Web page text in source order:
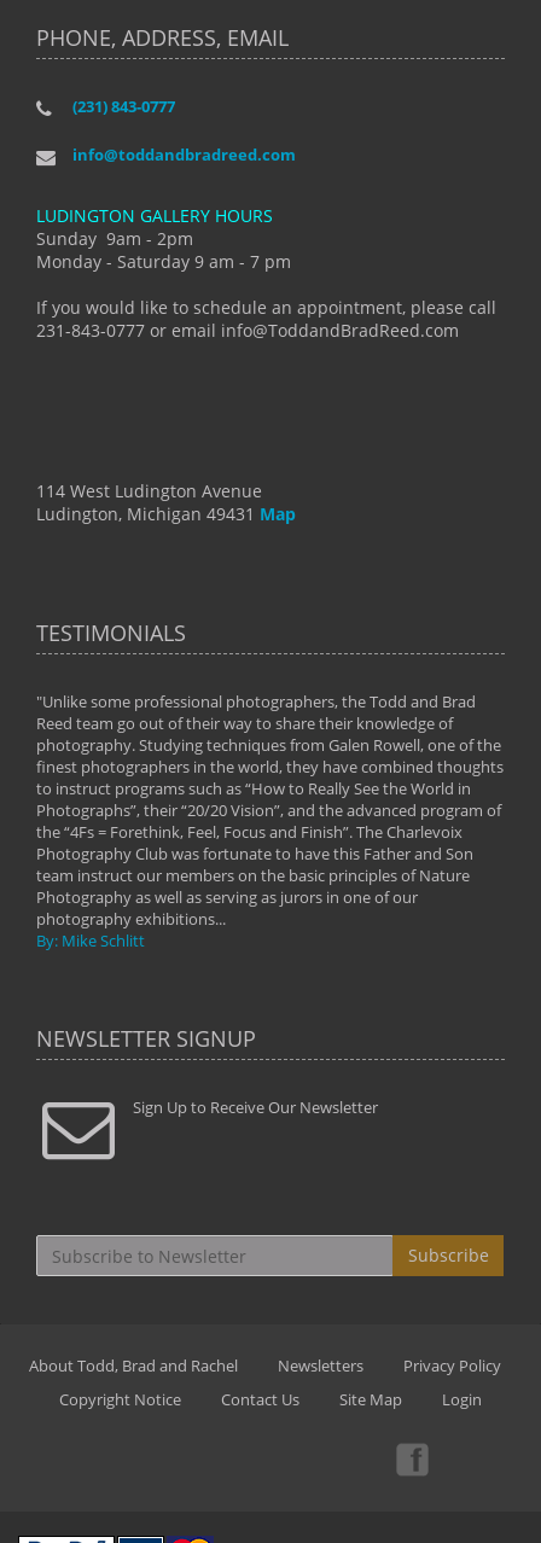
PHONE, ADDRESS, EMAIL
(231) 843-0777
info@toddandbradreed.com
LUDINGTON GALLERY HOURS
Sunday 9am - 2pm
Monday - Saturday 9 am - 7 pm
If you would like to schedule an appointment, please call
231-843-0777 or email info@ToddandBradReed.com
114 West Ludington Avenue
Ludington, Michigan 49431 Map
TESTIMONIALS
"Unlike some professional photographers, the Todd and Brad
Reed team go out of their way to share their knowledge of
photography. Studying techniques from Galen Rowell, one of the
finest photographers in the world, they have combined thoughts
to instruct programs such as “How to Really See the World in
Photographs”, their “20/20 Vision”, and the advanced program of
the “4Fs = Forethink, Feel, Focus and Finish”. The Charlevoix
Photography Club was fortunate to have this Father and Son
team instruct our members on the basic principles of Nature
Photography as well as serving as jurors in one of our
photography exhibitions...
By: Mike Schlitt
NEWSLETTER SIGNUP
Sign Up to Receive Our Newsletter
Subscribe
About Todd, Brad and Rachel Newsletters
Privacy Policy
Copyright Notice
Contact Us Site Map Login